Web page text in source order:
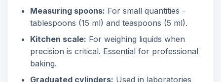
Measuring spoons: For small quantities -
tablespoons (15 ml) and teaspoons (5 ml).
Kitchen scale: For weighing liquids when
precision is critical. Essential for professional
baking.
Graduated cylinders: Used in laboratories